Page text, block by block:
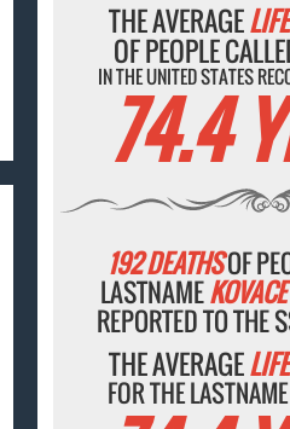
THE AVERAGE
OF PEOPLE
IN THE UNITED STATES
74.4
192 DEATHSOF
LASTNAME
REPORTED TO THE
THE AVERAGE
FOR THE LASTNAME